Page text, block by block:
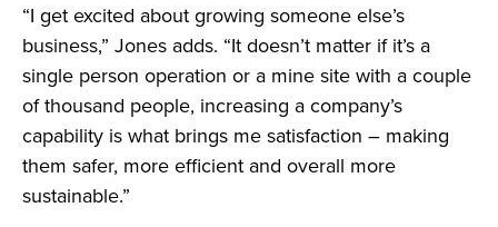
“I get excited about growing someone else’s
business,” Jones adds. “It doesn’t matter if it’s a
single person operation or a mine site with a couple
of thousand people, increasing a company’s
capability is what brings me satisfaction – making
them safer, more efficient and overall more
sustainable.”